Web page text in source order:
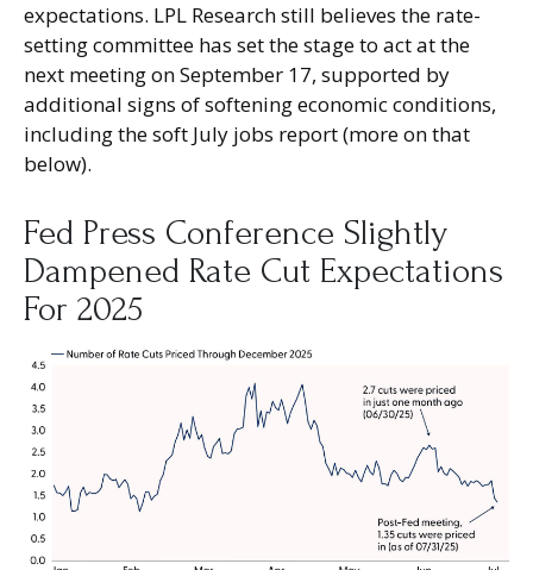
expectations. LPL Research still believes the rate-
setting committee has set the stage to act at the
next meeting on September 17, supported by
additional signs of softening economic conditions,
including the soft July jobs report (more on that
below).
Fed Press Conference Slightly
Dampened Rate Cut Expectations
For 2025